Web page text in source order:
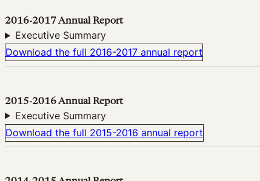
2016-2017 Annual Report
Executive Summary
Download the full 2016-2017 annual report
2015-2016 Annual Report
Executive Summary
Download the full 2015-2016 annual report